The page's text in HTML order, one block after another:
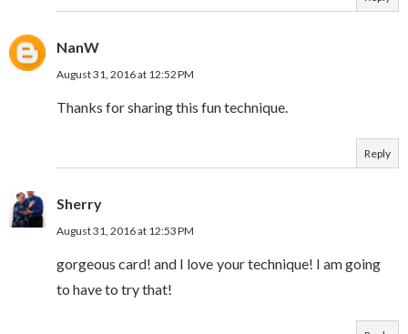
NanW
August 31, 2016 at 12:52 PM
Thanks for sharing this fun technique.
Reply
Sherry
August 31, 2016 at 12:53 PM
gorgeous card! and I love your technique! I am going
to have to try that!